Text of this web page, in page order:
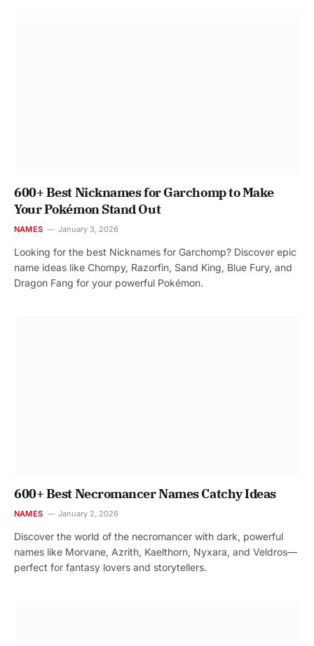
600+ Best Nicknames for Garchomp to Make
Your Pokémon Stand Out
NAMES January 3, 2026
Looking for the best Nicknames for Garchomp? Discover epic
name ideas like Chompy, Razorfin, Sand King, Blue Fury, and
Dragon Fang for your powerful Pokémon.
600+ Best Necromancer Names Catchy Ideas
NAMES January 2, 2026
Discover the world of the necromancer with dark, powerful
names like Morvane, Azrith, Kaelthorn, Nyxara, and Veldros—
perfect for fantasy lovers and storytellers.